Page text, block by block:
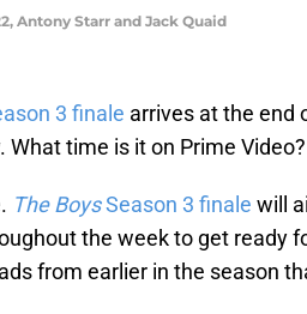
Antony Starr and Jack Quaid
3 finale arrives at the end
time is it on Prime Video?
The BoysSeason 3 finale will
the week to get ready
from earlier in the season